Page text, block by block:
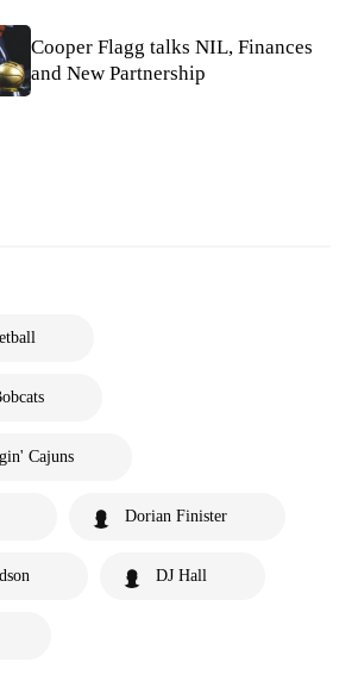
Cooper Flagg talks NIL, Finances
and New Partnership
Cajuns
Dorian Finister
DJ Hall